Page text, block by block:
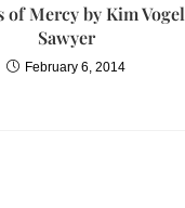
of Mercy by Kim Vogel
Sawyer
February 6, 2014